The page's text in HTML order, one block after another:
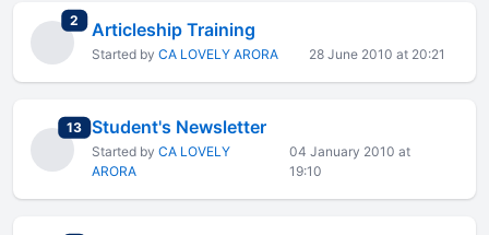
2 total replies
Articleship Training
Started by CA LOVELY ARORA 28 June 2010 at 20:21
13total replies
Student's Newsletter
Started by CA LOVELY
ARORA
04 January 2010 at
19:10